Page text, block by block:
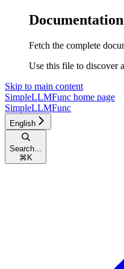
Fetch the complete
Use this file to discover
Skip to main content
SimpleLLMFunc home page
SimpleLLMFunc
English
Search...
⌘ K